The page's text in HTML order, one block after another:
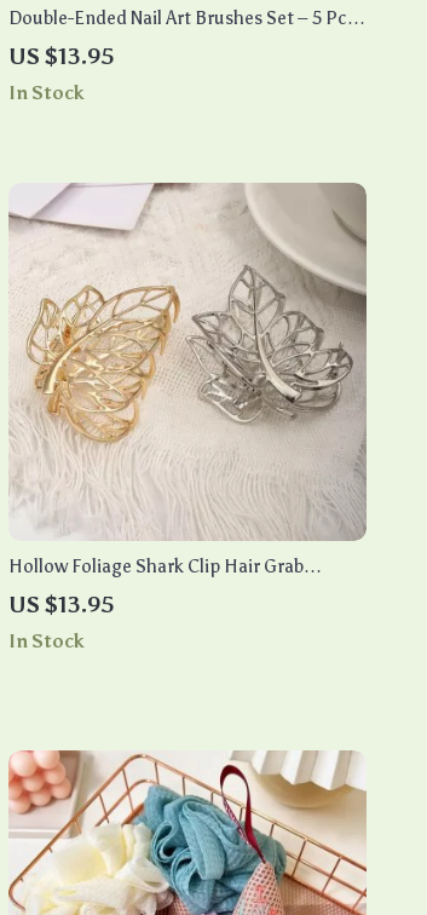
Double-Ended Nail Art Brushes Set – 5 Pcs
Nail Design Tools Kit
US $13.95
In Stock
Hollow Foliage Shark Clip Hair Grab
Ornament – Medium Back Hair Clip
US $13.95
In Stock